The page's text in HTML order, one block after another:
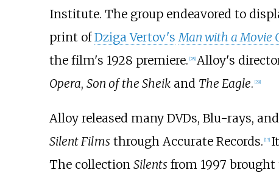
Institute. The group endeavored to
print ofDziga Vertov's Man with a Movie
the film's 1928 premiere. 28] Alloy's
Opera, Son of the Sheikand The Eagle. 29]
Alloy released many DVDs, Blu-rays,
Silent Filmsthrough Accurate Records. 13]
The collection Silentsfrom 1997